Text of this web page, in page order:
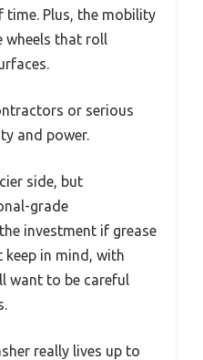
time. Plus, the mobility
wheels that roll
or serious
and power.
side, but
grade
investment if grease
keep in mind, with
want to be careful
really lives up to